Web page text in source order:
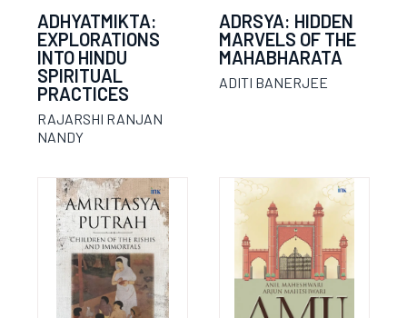
ADHYATMIKTA:
EXPLORATIONS
INTO HINDU
SPIRITUAL
PRACTICES
RAJARSHI RANJAN
NANDY
ADRSYA: HIDDEN
MARVELS OF THE
MAHABHARATA
ADITI BANERJEE